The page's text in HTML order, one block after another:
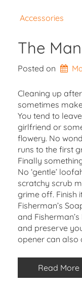
Accessories
The
Posted on
Cleaning up
sometimes
You tend to
girlfriend or
flowery. No
runs to the first
Finally
No ‘gentle’
scratchy scrub
grime off. Finish
Fisherman’s
and
and preserve
opener can also
Read More